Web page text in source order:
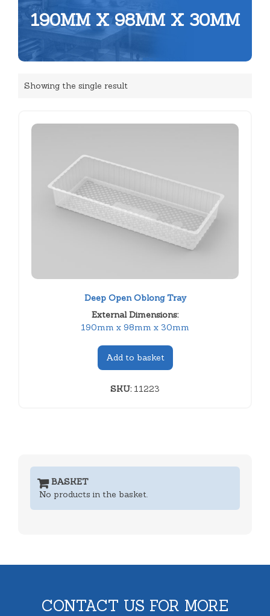
190MM X 98MM X 30MM
Showing the single result
Deep Open Oblong Tray
External Dimensions:
190mm x 98mm x 30mm
Add to basket
SKU:11223
BASKET
No products in the basket.
CONTACT US FOR MORE